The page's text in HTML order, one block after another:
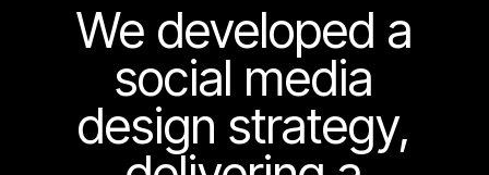
We developed a
social media
design strategy,